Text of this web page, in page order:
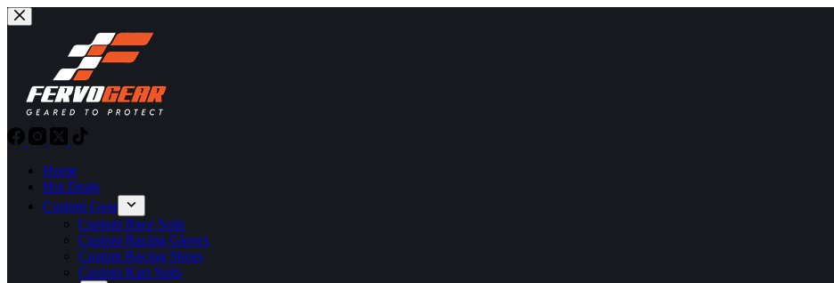
Skip
to
Home
Hot Deals
Custom Gear
Custom Race Suits
Custom Racing Gloves
Custom Racing Shoes
Custom Kart Suits